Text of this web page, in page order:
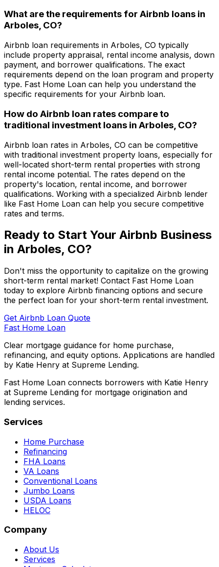
What are the requirements for Airbnb loans in
Arboles, CO?
Airbnb loan requirements in Arboles, CO typically
include property appraisal, rental income analysis, down
payment, and borrower qualifications. The exact
requirements depend on the loan program and property
type. Fast Home Loan can help you understand the
specific requirements for your Airbnb loan.
How do Airbnb loan rates compare to
traditional investment loans in Arboles, CO?
Airbnb loan rates in Arboles, CO can be competitive
with traditional investment property loans, especially for
well-located short-term rental properties with strong
rental income potential. The rates depend on the
property's location, rental income, and borrower
qualifications. Working with a specialized Airbnb lender
like Fast Home Loan can help you secure competitive
rates and terms.
Ready to Start Your Airbnb Business
in Arboles, CO?
Don't miss the opportunity to capitalize on the growing
short-term rental market! Contact Fast Home Loan
today to explore Airbnb financing options and secure
the perfect loan for your short-term rental investment.
Get Airbnb Loan Quote
Fast Home Loan
Clear mortgage guidance for home purchase,
refinancing, and equity options. Applications are handled
by Katie Henry at Supreme Lending.
Fast Home Loan connects borrowers with Katie Henry
at Supreme Lending for mortgage origination and
lending services.
Services
Home Purchase
Refinancing
FHA Loans
VA Loans
Conventional Loans
Jumbo Loans
USDA Loans
HELOC
Company
About Us
Services